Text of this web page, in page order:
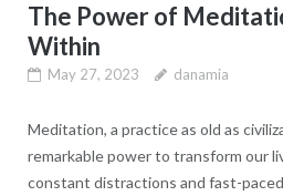
The Power of
Within
May 27, 2023 danamia
Meditation, a practice as old as
remarkable power to transform our
constant distractions and fast-